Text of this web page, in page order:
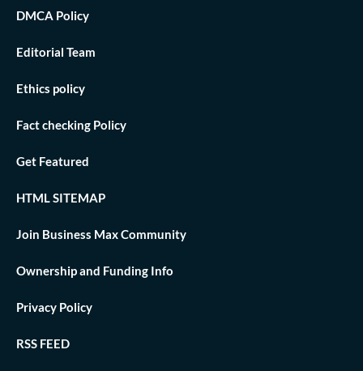
DMCA Policy
Editorial Team
Ethics policy
Fact checking Policy
Get Featured
HTML SITEMAP
Join Business Max Community
Ownership and Funding Info
Privacy Policy
RSS FEED